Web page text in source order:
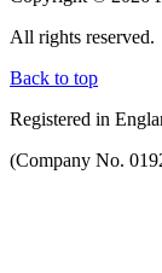
All rights reserved.
Back to top
Registered in
(Company No.